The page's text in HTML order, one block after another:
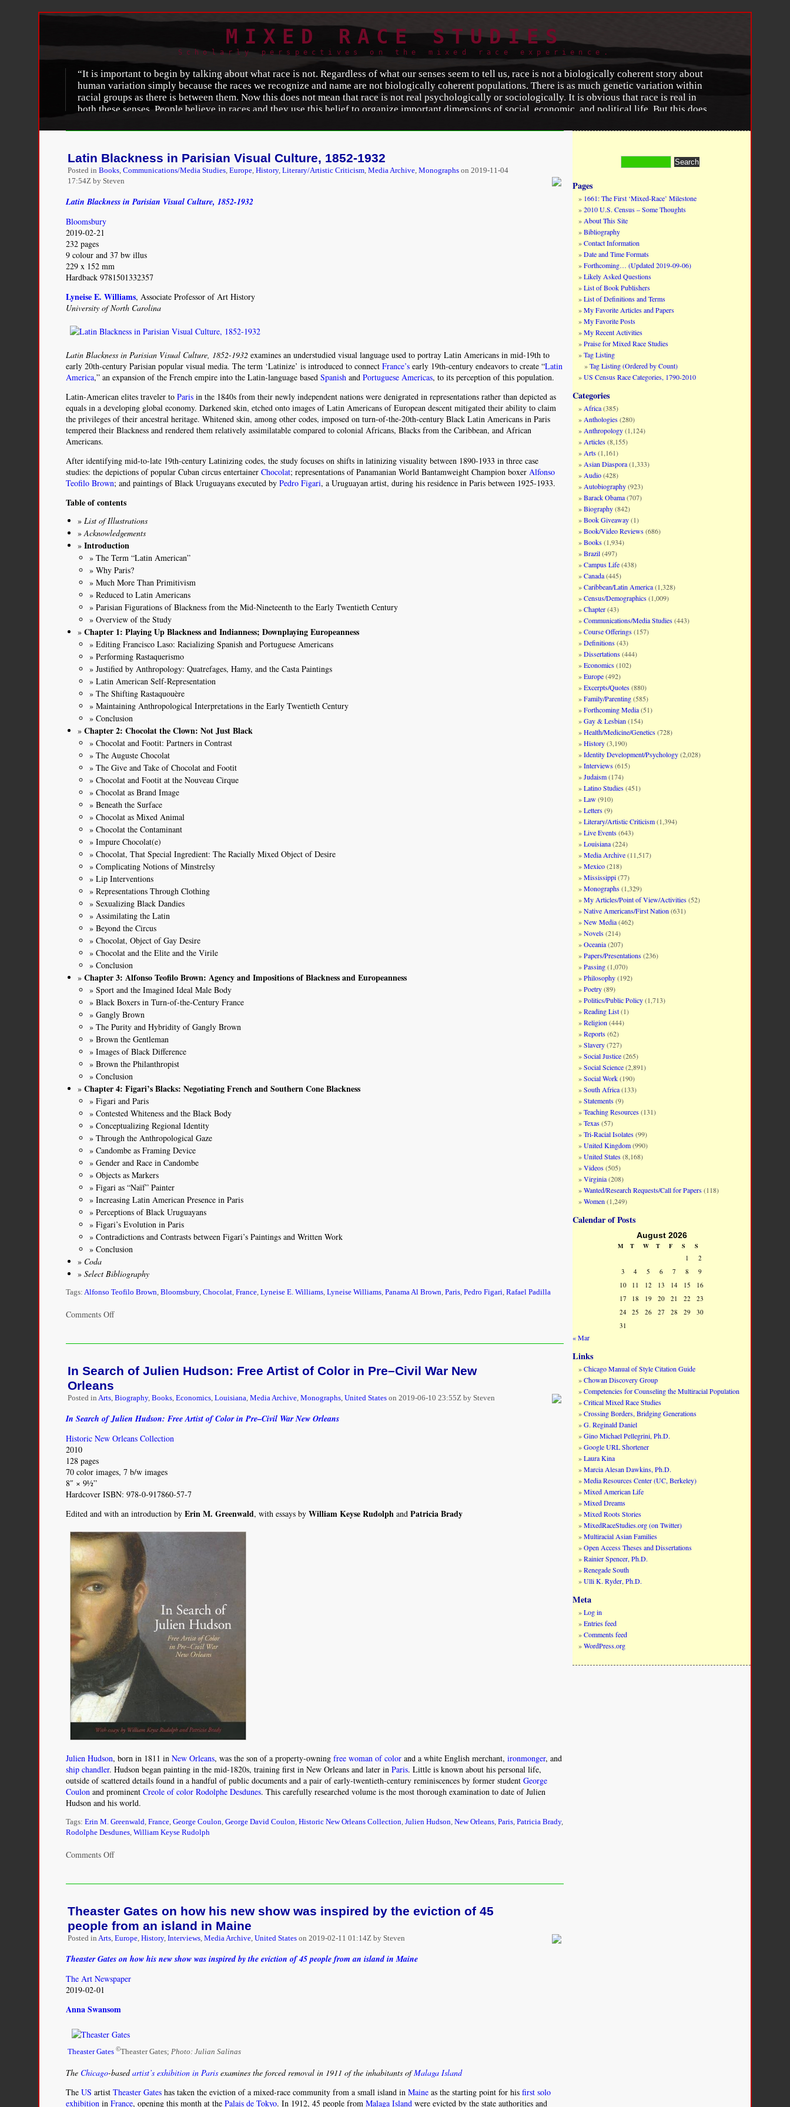
MIXED RACE STUDIES
Scholarly perspectives on the mixed race experience.
“It is important to begin by talking about what race is not. Regardless of what our senses seem to tell us, race is not a biologically coherent story about
human variation simply because the races we recognize and name are not biologically coherent populations. There is as much genetic variation within
racial groups as there is between them. Now this does not mean that race is not real psychologically or sociologically. It is obvious that race is real in
both these senses. People believe in races and they use this belief to organize important dimensions of social, economic, and political life. But this does
http://www.ns.umich.edu/MT/96/Jun96/mta1j96.html.
Latin Blackness in Parisian Visual Culture, 1852-1932
Posted inBooks,Communications/Media Studies,Europe,History,Literary/Artistic Criticism,Media Archive,Monographs on2019-11-04
17:54Z by Steven
Latin Blackness in Parisian Visual Culture, 1852-1932
Bloomsbury
2019-02-21
232 pages
9 colour and 37 bw illus
229 x 152 mm
Hardback 9781501332357
Lyneise E. Williams, Associate Professor of Art History
University of North Carolina
Latin Blackness in Parisian Visual Culture, 1852-1932 examines an understudied visual language used to portray Latin Americans in mid-19th to
early 20th-century Parisian popular visual media. The term ‘Latinize’ is introduced to connectFrance’s early 19th-century endeavors to create “Latin
America,” an expansion of the French empire into the Latin-language basedSpanish andPortuguese Americas, to its perception of this population.
Latin-American elites traveler toParis in the 1840s from their newly independent nations were denigrated in representations rather than depicted as
equals in a developing global economy. Darkened skin, etched onto images of Latin Americans of European descent mitigated their ability to claim
the privileges of their ancestral heritage. Whitened skin, among other codes, imposed on turn-of-the-20th-century Black Latin Americans in Paris
tempered their Blackness and rendered them relatively assimilatable compared to colonial Africans, Blacks from the Caribbean, and African
Americans.
After identifying mid-to-late 19th-century Latinizing codes, the study focuses on shifts in latinizing visuality between 1890-1933 in three case
studies: the depictions of popular Cuban circus entertainerChocolat; representations of Panamanian World Bantamweight Champion boxerAlfonso
Teofilo Brown; and paintings of Black Uruguayans executed byPedro Figari, a Uruguayan artist, during his residence in Paris between 1925-1933.
Table of contents
List of Illustrations
Acknowledgements
Introduction
The Term “Latin American”
Why Paris?
Much More Than Primitivism
Reduced to Latin Americans
Parisian Figurations of Blackness from the Mid-Nineteenth to the Early Twentieth Century
Overview of the Study
Chapter 1: Playing Up Blackness and Indianness; Downplaying Europeanness
Editing Francisco Laso: Racializing Spanish and Portuguese Americans
Performing Rastaquerismo
Justified by Anthropology: Quatrefages, Hamy, and the Casta Paintings
Latin American Self-Representation
The Shifting Rastaquouère
Maintaining Anthropological Interpretations in the Early Twentieth Century
Conclusion
Chapter 2: Chocolat the Clown: Not Just Black
Chocolat and Footit: Partners in Contrast
The Auguste Chocolat
The Give and Take of Chocolat and Footit
Chocolat and Footit at the Nouveau Cirque
Chocolat as Brand Image
Beneath the Surface
Chocolat as Mixed Animal
Chocolat the Contaminant
Impure Chocolat(e)
Chocolat, That Special Ingredient: The Racially Mixed Object of Desire
Complicating Notions of Minstrelsy
Lip Interventions
Representations Through Clothing
Sexualizing Black Dandies
Assimilating the Latin
Beyond the Circus
Chocolat, Object of Gay Desire
Chocolat and the Elite and the Virile
Conclusion
Chapter 3: Alfonso Teofilo Brown: Agency and Impositions of Blackness and Europeanness
Sport and the Imagined Ideal Male Body
Black Boxers in Turn-of-the-Century France
Gangly Brown
The Purity and Hybridity of Gangly Brown
Brown the Gentleman
Images of Black Difference
Brown the Philanthropist
Conclusion
Chapter 4: Figari’s Blacks: Negotiating French and Southern Cone Blackness
Figari and Paris
Contested Whiteness and the Black Body
Conceptualizing Regional Identity
Through the Anthropological Gaze
Candombe as Framing Device
Gender and Race in Candombe
Objects as Markers
Figari as “Naïf” Painter
Increasing Latin American Presence in Paris
Perceptions of Black Uruguayans
Figari’s Evolution in Paris
Contradictions and Contrasts between Figari’s Paintings and Written Work
Conclusion
Coda
Select Bibliography
Tags:Alfonso Teofilo Brown,Bloomsbury,Chocolat,France,Lyneise E. Williams,Lyneise Williams,Panama Al Brown,Paris,Pedro Figari,Rafael Padilla
Comments Offon
in
Visual
1932
In Search of Julien Hudson: Free Artist of Color in Pre–Civil War New
Orleans
Posted inArts,Biography,Books,Economics,Louisiana,Media Archive,Monographs,United States on2019-06-10 23:55Z by Steven
In Search of Julien Hudson: Free Artist of Color in Pre–Civil War New Orleans
Historic New Orleans Collection
2010
128 pages
70 color images, 7 b/w images
8″ × 9½”
Hardcover ISBN: 978-0-917860-57-7
Edited and with an introduction byErin M. Greenwald, with essays byWilliam Keyse Rudolph andPatricia Brady
Julien Hudson, born in 1811 inNew Orleans, was the son of a property-owningfree woman of color and a white English merchant,ironmonger, and
ship chandler. Hudson began painting in the mid-1820s, training first in New Orleans and later inParis. Little is known about his personal life,
outside of scattered details found in a handful of public documents and a pair of early-twentieth-century reminiscences by former studentGeorge
Coulon and prominentCreole of color Rodolphe Desdunes. This carefully researched volume is the most thorough examination to date of Julien
Hudson and his world.
Tags:Erin M. Greenwald ,France ,George Coulon ,George David Coulon ,Historic New Orleans Collection ,Julien Hudson ,New Orleans ,Paris ,Patricia Brady,
Rodolphe Desdunes ,William Keyse Rudolph
Comments Offon
of
Hudson:
Free
Artist
of
Color
in
Pre–
New
Theaster Gates on how his new show was inspired by the eviction of 45
people from an island in Maine
Posted in Arts ,Europe ,History,Interviews ,Media Archive ,United States on2019-02-11 01:14Z by Steven
Theaster Gates on how his new show was inspired by the eviction of 45 people from an island in Maine
The Art Newspaper
2019-02-01
Anna Swansom
Theaster Gates ©Theaster Gates; Photo: Julian Salinas
The Chicago-basedartist’s exhibition in Paris examines the forced removal in 1911 of the inhabitants ofMalaga Island
TheUS artistTheaster Gates has taken the eviction of a mixed-race community from a small island inMaine as the starting point for hisfirst solo
exhibition inFrance, opening this month at thePalais de Tokyo. In 1912, 45 people fromMalaga Island were evicted by the state authorities and
Pages
1661: The First ‘Mixed-Race’ Milestone
2010 U.S. Census – Some Thoughts
About This Site
Bibliography
Contact Information
Date and Time Formats
Forthcoming… (Updated 2019-09-06)
Likely Asked Questions
List of Book Publishers
List of Definitions and Terms
My Favorite Articles and Papers
My Favorite Posts
My Recent Activities
Praise for Mixed Race Studies
Tag Listing
Tag Listing (Ordered by Count)
US Census Race Categories, 1790-2010
Categories
Africa(385)
Anthologies(280)
Anthropology(1,124)
Articles(8,155)
Arts(1,161)
Asian Diaspora(1,333)
Audio(428)
Autobiography(923)
Barack Obama(707)
Biography(842)
Book Giveaway(1)
Book/Video Reviews(686)
Books(1,934)
Brazil(497)
Campus Life(438)
Canada(445)
Caribbean/Latin America(1,328)
Census/Demographics(1,009)
Chapter(43)
Communications/Media Studies(443)
Course Offerings(157)
Definitions(43)
Dissertations(444)
Economics(102)
Europe(492)
Excerpts/Quotes(880)
Family/Parenting(585)
Forthcoming Media(51)
Gay & Lesbian (154)
Health/Medicine/Genetics(728)
History(3,190)
Identity Development/Psychology(2,028)
Interviews(615)
Judaism(174)
Latino Studies(451)
Law(910)
Letters(9)
Literary/Artistic Criticism(1,394)
Live Events(643)
Louisiana(224)
Media Archive(11,517)
Mexico(218)
Mississippi(77)
Monographs(1,329)
My Articles/Point of View/Activities(52)
Native Americans/First Nation (631)
New Media(462)
Novels(214)
Oceania(207)
Papers/Presentations(236)
Passing(1,070)
Philosophy(192)
Poetry(89)
Politics/Public Policy(1,713)
Reading List(1)
Religion (444)
Reports(62)
Slavery(727)
Social Justice(265)
Social Science(2,891)
Social Work(190)
South Africa(133)
Statements(9)
Teaching Resources(131)
Texas(57)
Tri-Racial Isolates(99)
United Kingdom(990)
United States(8,168)
Videos(505)
Virginia(208)
Wanted/Research Requests/Call for Papers(118)
Women (1,249)
Calendar of Posts
August 2026
M T W T F S S
1
2
3
4 5 6 7 8
9
10
11 12 13 14 15
16
17
18 19 20 21 22
23
24
25 26 27 28 29
30
31
« Mar
Links
Chicago Manual of Style Citation Guide
Chowan Discovery Group
Competencies for Counseling the Multiracial Population
Critical Mixed Race Studies
Crossing Borders, Bridging Generations
G. Reginald Daniel
Gino Michael Pellegrini, Ph.D.
Google URL Shortener
Laura Kina
Marcia Alesan Dawkins, Ph.D.
Media Resources Center (UC, Berkeley)
Mixed American Life
Mixed Dreams
Mixed Roots Stories
MixedRaceStudies.org (on Twitter)
Multiracial Asian Families
Open Access Theses and Dissertations
Rainier Spencer, Ph.D.
Renegade South
Ulli K. Ryder, Ph.D.
Meta
Log in
Entries feed
Comments feed
WordPress.org